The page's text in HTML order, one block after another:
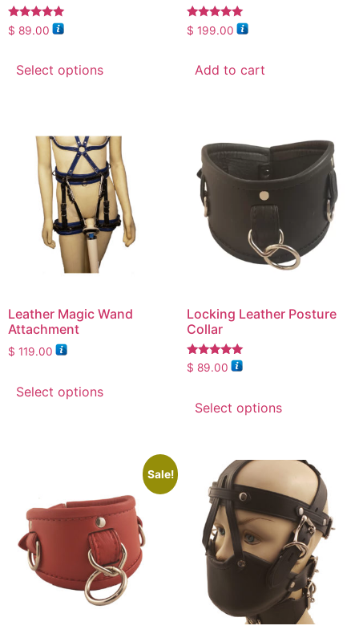
Rated
5.00
$ 89.00
Select options
Rated
5.00
$ 199.00
Add to cart
Leather Magic Wand
Attachment
$ 119.00
Select options
Locking Leather Posture
Collar
Rated
5.00
$ 89.00
Select options
Sale!